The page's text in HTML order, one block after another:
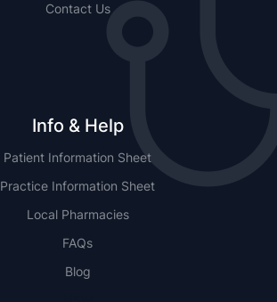
Contact Us
Info & Help
Patient Information Sheet
Practice Information Sheet
Local Pharmacies
FAQs
Blog